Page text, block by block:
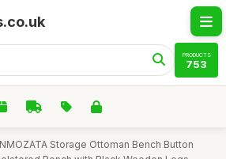
PRODUCTS
753
Storage Ottoman Bench Button